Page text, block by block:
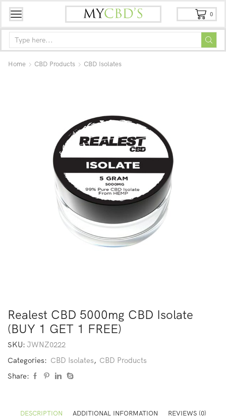
0
Home CBD Products CBD Isolates
Realest CBD 5000mg CBD Isolate
(BUY 1 GET 1 FREE)
SKU: JWNZ0222
Categories: CBD Isolates, CBD Products
Share:
DESCRIPTION ADDITIONAL INFORMATION REVIEWS (0)